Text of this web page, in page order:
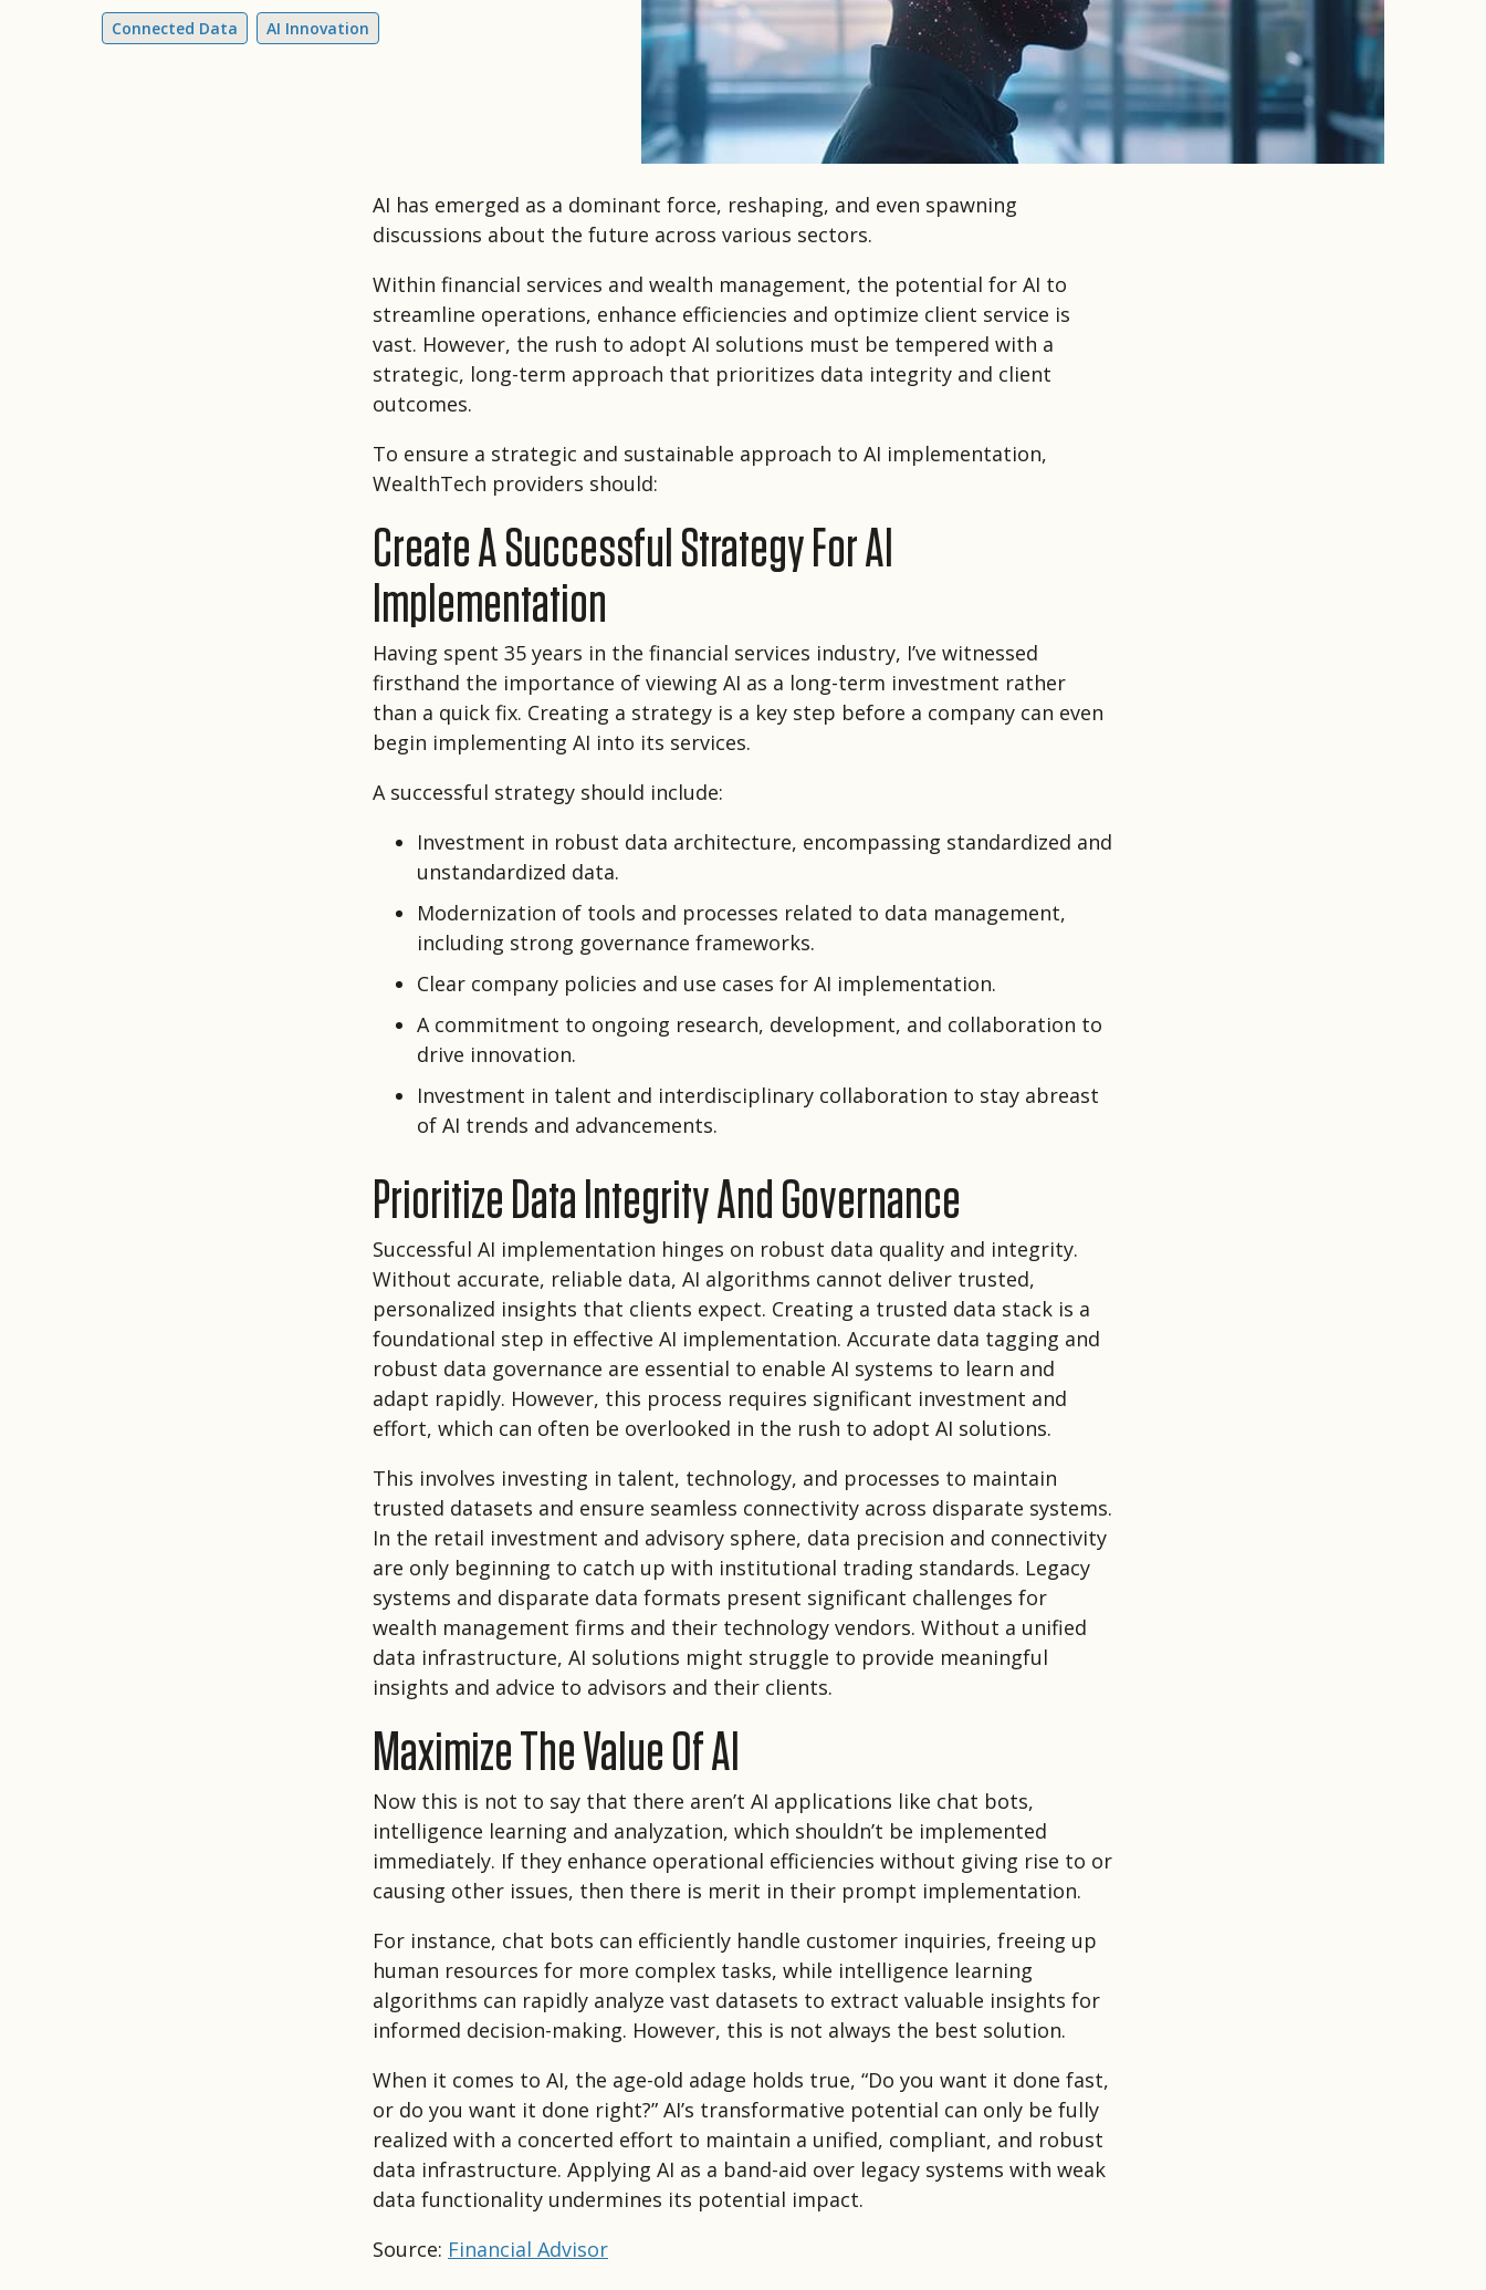
Connected Data AI Innovation
AI has emerged as a dominant force, reshaping, and even spawning
discussions about the future across various sectors.
Within financial services and wealth management, the potential for AI to
streamline operations, enhance efficiencies and optimize client service is
vast. However, the rush to adopt AI solutions must be tempered with a
strategic, long-term approach that prioritizes data integrity and client
outcomes.
To ensure a strategic and sustainable approach to AI implementation,
WealthTech providers should:
Create A Successful Strategy For AI
Implementation
Having spent 35 years in the financial services industry, I’ve witnessed
firsthand the importance of viewing AI as a long-term investment rather
than a quick fix. Creating a strategy is a key step before a company can even
begin implementing AI into its services.
A successful strategy should include:
Investment in robust data architecture, encompassing standardized and
unstandardized data.
Modernization of tools and processes related to data management,
including strong governance frameworks.
Clear company policies and use cases for AI implementation.
A commitment to ongoing research, development, and collaboration to
drive innovation.
Investment in talent and interdisciplinary collaboration to stay abreast
of AI trends and advancements.
Prioritize Data Integrity And Governance
Successful AI implementation hinges on robust data quality and integrity.
Without accurate, reliable data, AI algorithms cannot deliver trusted,
personalized insights that clients expect. Creating a trusted data stack is a
foundational step in effective AI implementation. Accurate data tagging and
robust data governance are essential to enable AI systems to learn and
adapt rapidly. However, this process requires significant investment and
effort, which can often be overlooked in the rush to adopt AI solutions.
This involves investing in talent, technology, and processes to maintain
trusted datasets and ensure seamless connectivity across disparate systems.
In the retail investment and advisory sphere, data precision and connectivity
are only beginning to catch up with institutional trading standards. Legacy
systems and disparate data formats present significant challenges for
wealth management firms and their technology vendors. Without a unified
data infrastructure, AI solutions might struggle to provide meaningful
insights and advice to advisors and their clients.
Maximize The Value Of AI
Now this is not to say that there aren’t AI applications like chat bots,
intelligence learning and analyzation, which shouldn’t be implemented
immediately. If they enhance operational efficiencies without giving rise to or
causing other issues, then there is merit in their prompt implementation.
For instance, chat bots can efficiently handle customer inquiries, freeing up
human resources for more complex tasks, while intelligence learning
algorithms can rapidly analyze vast datasets to extract valuable insights for
informed decision-making. However, this is not always the best solution.
When it comes to AI, the age-old adage holds true, “Do you want it done fast,
or do you want it done right?” AI’s transformative potential can only be fully
realized with a concerted effort to maintain a unified, compliant, and robust
data infrastructure. Applying AI as a band-aid over legacy systems with weak
data functionality undermines its potential impact.
Source: Financial Advisor